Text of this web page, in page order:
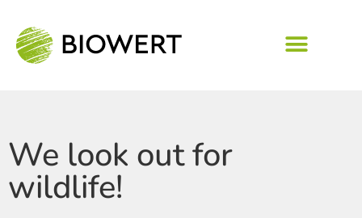
We look out for
wildlife!